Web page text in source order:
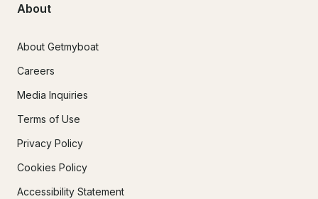
About
About Getmyboat
Careers
Media Inquiries
Terms of Use
Privacy Policy
Cookies Policy
Accessibility Statement